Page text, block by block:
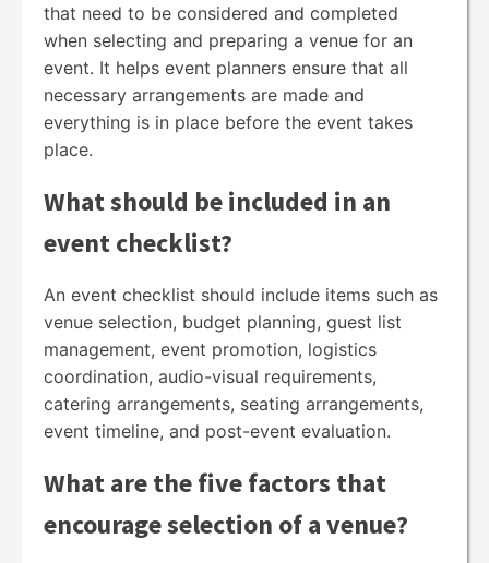
that need to be considered and completed
when selecting and preparing a venue for an
event. It helps event planners ensure that all
necessary arrangements are made and
everything is in place before the event takes
place.
What should be included in an
event checklist?
An event checklist should include items such as
venue selection, budget planning, guest list
management, event promotion, logistics
coordination, audio-visual requirements,
catering arrangements, seating arrangements,
event timeline, and post-event evaluation.
What are the five factors that
encourage selection of a venue?